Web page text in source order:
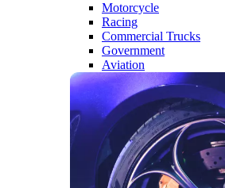
Motorcycle
Racing
Commercial Trucks
Government
Aviation